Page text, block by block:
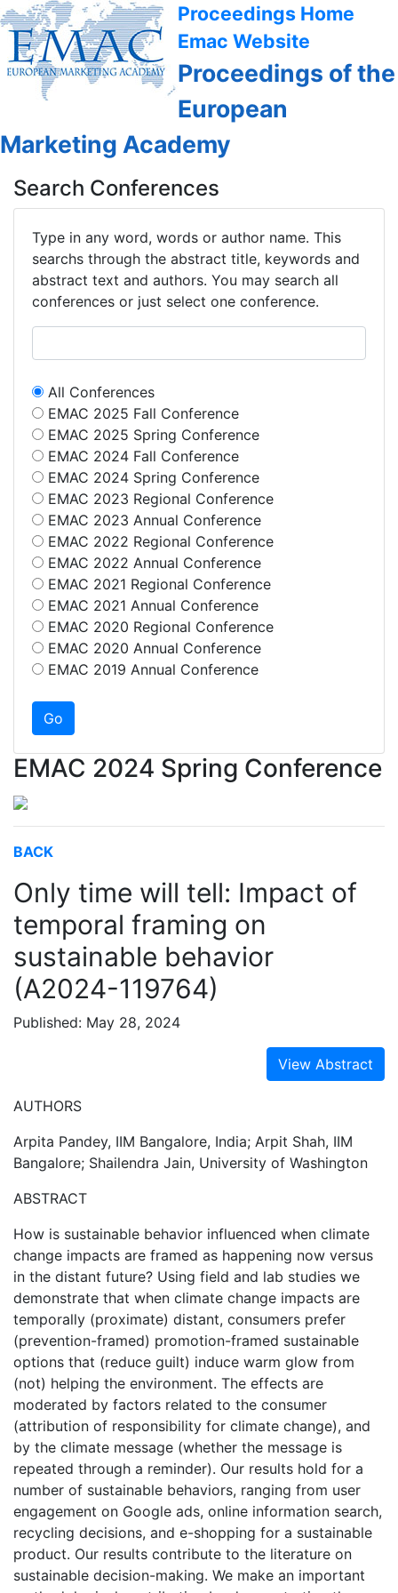
Proceedings Home
Emac Website
Proceedings of the
European
Marketing Academy
Search Conferences
Type in any word, words or author name. This
searchs through the abstract title, keywords and
abstract text and authors. You may search all
conferences or just select one conference.
All Conferences
EMAC 2025 Fall Conference
EMAC 2025 Spring Conference
EMAC 2024 Fall Conference
EMAC 2024 Spring Conference
EMAC 2023 Regional Conference
EMAC 2023 Annual Conference
EMAC 2022 Regional Conference
EMAC 2022 Annual Conference
EMAC 2021 Regional Conference
EMAC 2021 Annual Conference
EMAC 2020 Regional Conference
EMAC 2020 Annual Conference
EMAC 2019 Annual Conference
EMAC 2024 Spring Conference
BACK
Only time will tell: Impact of
temporal framing on
sustainable behavior
(A2024-119764)
Published: May 28, 2024
View Abstract
AUTHORS
Arpita Pandey, IIM Bangalore, India; Arpit Shah, IIM
Bangalore; Shailendra Jain, University of Washington
ABSTRACT
How is sustainable behavior influenced when climate
change impacts are framed as happening now versus
in the distant future? Using field and lab studies we
demonstrate that when climate change impacts are
temporally (proximate) distant, consumers prefer
(prevention-framed) promotion-framed sustainable
options that (reduce guilt) induce warm glow from
(not) helping the environment. The effects are
moderated by factors related to the consumer
(attribution of responsibility for climate change), and
by the climate message (whether the message is
repeated through a reminder). Our results hold for a
number of sustainable behaviors, ranging from user
engagement on Google ads, online information search,
recycling decisions, and e-shopping for a sustainable
product. Our results contribute to the literature on
sustainable decision-making. We make an important